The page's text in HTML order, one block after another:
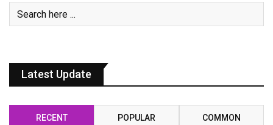
Latest Update
RECENT POPULAR COMMON